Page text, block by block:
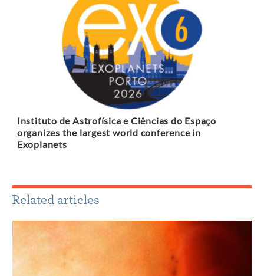
Instituto de Astrofísica e Ciências do Espaço
organizes the largest world conference in
Exoplanets
Related articles